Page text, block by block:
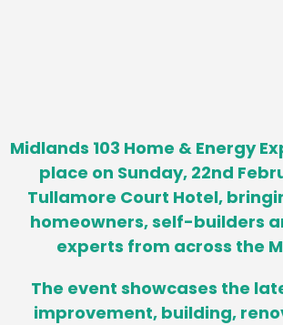
Midlands 103 Home & Energy
place on Sunday, 22nd
Tullamore Court Hotel,
homeowners, self-builders
experts from across the
The event showcases the
improvement, building,